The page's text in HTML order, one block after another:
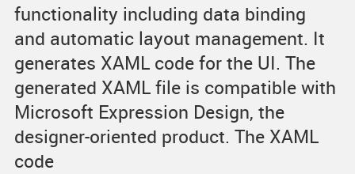
functionality including data binding
and automatic layout management. It
generates XAML code for the UI. The
generated XAML file is compatible with
Microsoft Expression Design, the
designer-oriented product. The XAML
code